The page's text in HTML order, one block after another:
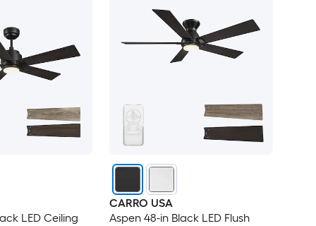
LED Ceiling
CARRO USA
Aspen 48-in Black LED Flush